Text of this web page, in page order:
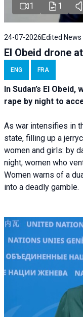
1 1
24-07-2026Edited News
El Obeid drone
ENG FRA
In Sudan’s El
rape by night to
As war intensifies in
state, filling up a
women and girls: by
night, women who
Women warns of a
into a deadly gamble.